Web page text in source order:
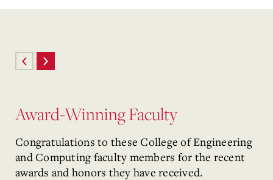
Award-Winning Faculty
Congratulations to these College of Engineering
and Computing faculty members for the recent
awards and honors they have received.